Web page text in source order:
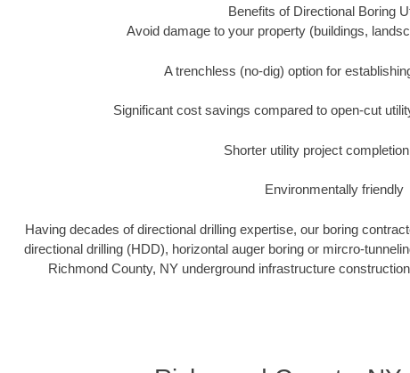
Benefits of Directional Boring
Avoid damage to your property (buildings,
A trenchless (no-dig) option for
Significant cost savings compared to open-cut
Shorter utility project
Environmentally friendly
Having decades of directional drilling expertise, our boring
directional drilling (HDD), horizontal auger boring or mircro-
Richmond County, NY underground infrastructure